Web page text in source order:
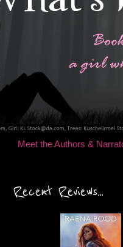
Meet the Authors &
Recent Reviews...